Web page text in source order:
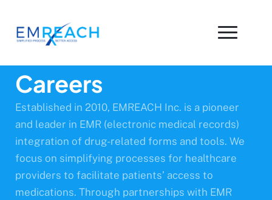
Careers
Established in 2010, EMREACH Inc. is a pioneer
and leader in EMR (electronic medical records)
integration of drug-related forms and tools. We
focus on simplifying processes for healthcare
providers to facilitate patients’ access to
medications. Through partnerships with EMR